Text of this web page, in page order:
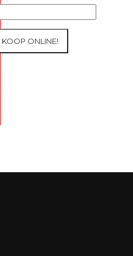
10/2025
KOOP ONLINE!